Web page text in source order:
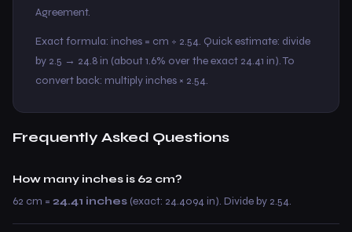
Agreement.
Exact formula: inches = cm ÷ 2.54. Quick estimate: divide
by 2.5 → 24.8 in (about 1.6% over the exact 24.41 in). To
convert back: multiply inches × 2.54.
Frequently Asked Questions
How many inches is 62 cm?
62 cm = 24.41 inches (exact: 24.4094 in). Divide by 2.54.